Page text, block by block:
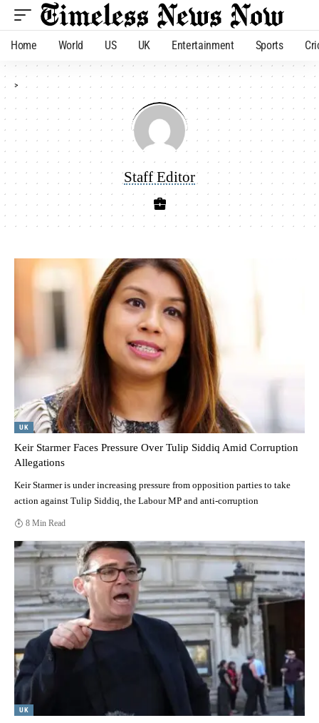
Home World US UK Entertainment Sports
>
Staff Editor
UK
Keir Starmer Faces Pressure Over Tulip Siddiq Amid Corruption
Allegations
Keir Starmer is under increasing pressure from opposition parties to take
action against Tulip Siddiq, the Labour MP and anti-corruption
8 Min Read
UK